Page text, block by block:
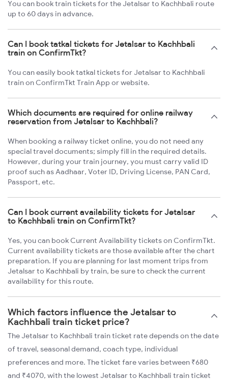
You can book train tickets for the Jetalsar to Kachhbali route
up to 60 days in advance.
Can I book tatkal tickets for Jetalsar to Kachhbali
train on ConfirmTkt?
You can easily book tatkal tickets for Jetalsar to Kachhbali
train on ConfirmTkt Train App or website.
Which documents are required for online railway
reservation from Jetalsar to Kachhbali?
When booking a railway ticket online, you do not need any
special travel documents; simply fill in the required details.
However, during your train journey, you must carry valid ID
proof such as Aadhaar, Voter ID, Driving License, PAN Card,
Passport, etc.
Can I book current availability tickets for Jetalsar
to Kachhbali train on ConfirmTkt?
Yes, you can book Current Availability tickets on ConfirmTkt.
Current availability tickets are those available after the chart
preparation. If you are planning for last moment trips from
Jetalsar to Kachhbali by train, be sure to check the current
availability for this route.
Which factors influence the Jetalsar to
Kachhbali train ticket price?
The Jetalsar to Kachhbali train ticket rate depends on the date
of travel, seasonal demand, coach type, individual
preferences and more. The ticket fare varies between ₹680
and ₹4070, with the lowest Jetalsar to Kachhbali train ticket